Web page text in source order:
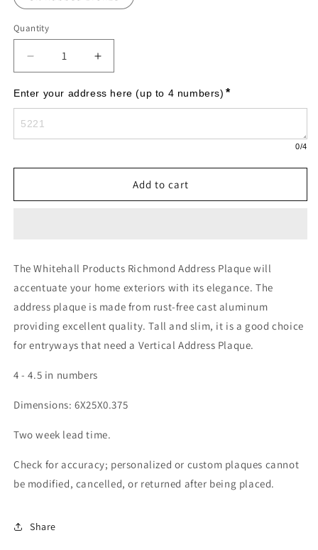
Quantity
Decrease
quantity
for
Richmond
Vertical
-
Wall
Increase
quantity
for
Richmond
-
Wall
Enter your address here (up to 4 numbers) *
0/4
Add to cart
The Whitehall Products Richmond Address Plaque will
accentuate your home exteriors with its elegance. The
address plaque is made from rust-free cast aluminum
providing excellent quality. Tall and slim, it is a good choice
for entryways that need a Vertical Address Plaque.
4 - 4.5 in numbers
Dimensions: 6X25X0.375
Two week lead time.
Check for accuracy; personalized or custom plaques cannot
be modified, cancelled, or returned after being placed.
Share